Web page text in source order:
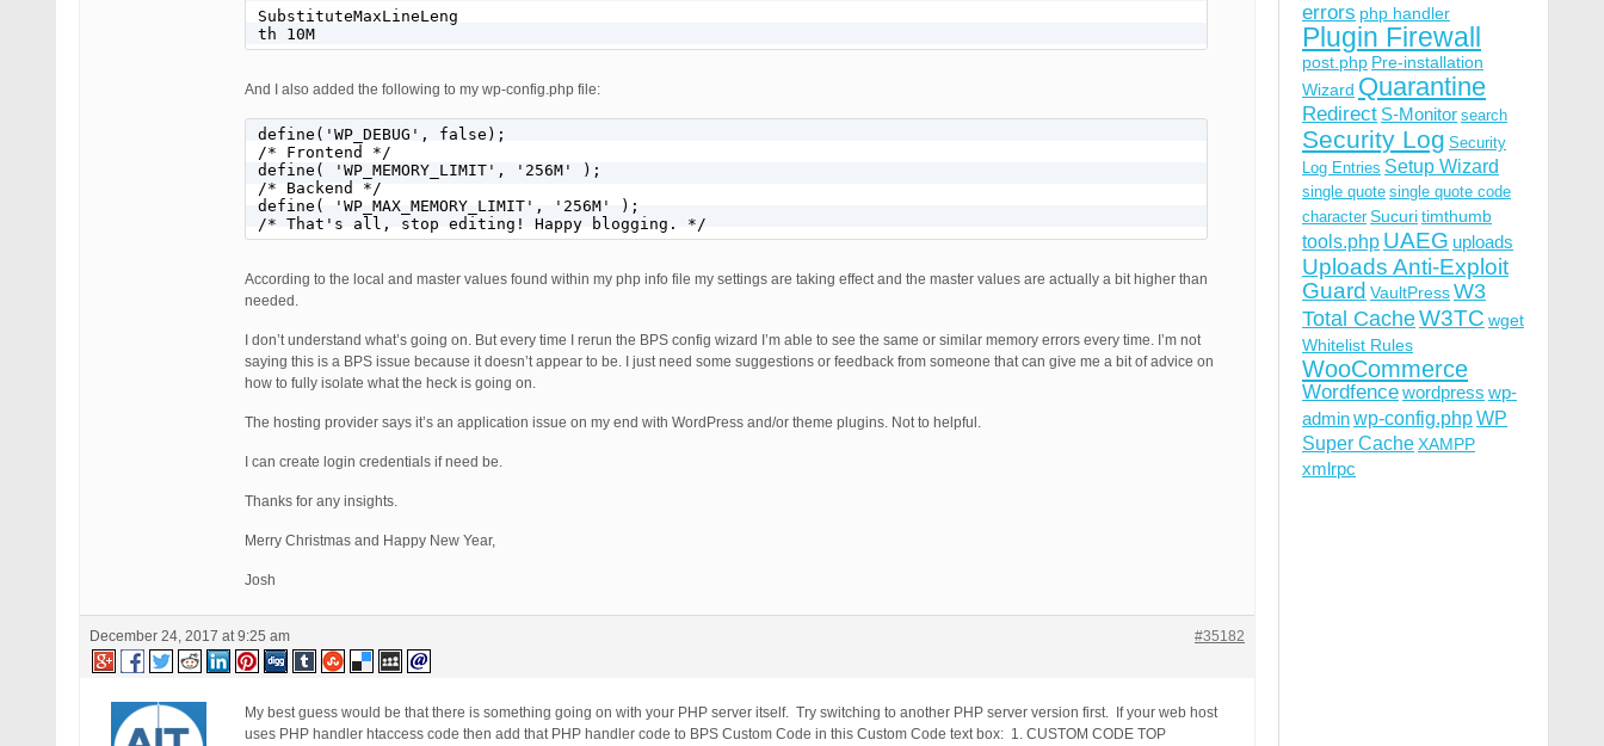
SubstituteMaxLineLeng
th 10M
And I also added the following to my wp-config.php file:
define('WP_DEBUG', false);
/* Frontend */
define( 'WP_MEMORY_LIMIT', '256M' );
/* Backend */
define( 'WP_MAX_MEMORY_LIMIT', '256M' );
/* That's all, stop editing! Happy blogging. */
According to the local and master values found within my php info file my settings are taking effect and the master values are actually a bit higher than
needed.
I don’t understand what’s going on. But every time I rerun the BPS config wizard I’m able to see the same or similar memory errors every time. I’m not
saying this is a BPS issue because it doesn’t appear to be. I just need some suggestions or feedback from someone that can give me a bit of advice on
how to fully isolate what the heck is going on.
The hosting provider says it’s an application issue on my end with WordPress and/or theme plugins. Not to helpful.
I can create login credentials if need be.
Thanks for any insights.
Merry Christmas and Happy New Year,
Josh
December 24, 2017 at 9:25 am #35182
My best guess would be that there is something going on with your PHP server itself. Try switching to another PHP server version first. If your web host
uses PHP handler htaccess code then add that PHP handler code to BPS Custom Code in this Custom Code text box: 1. CUSTOM CODE TOP
errors php handler
Plugin Firewall
post.php Pre-installation
Wizard Quarantine
Redirect S-Monitor search
Security Log Security
Log Entries Setup Wizard
single quote single quote code
character Sucuritimthumb
tools.php UAEG uploads
Uploads Anti-Exploit
Guard VaultPressW3
Total CacheW3TC wget
Whitelist Rules
WooCommerce
Wordfencewordpress wp-
adminwp-config.phpWP
Super CacheXAMPP
xmlrpc